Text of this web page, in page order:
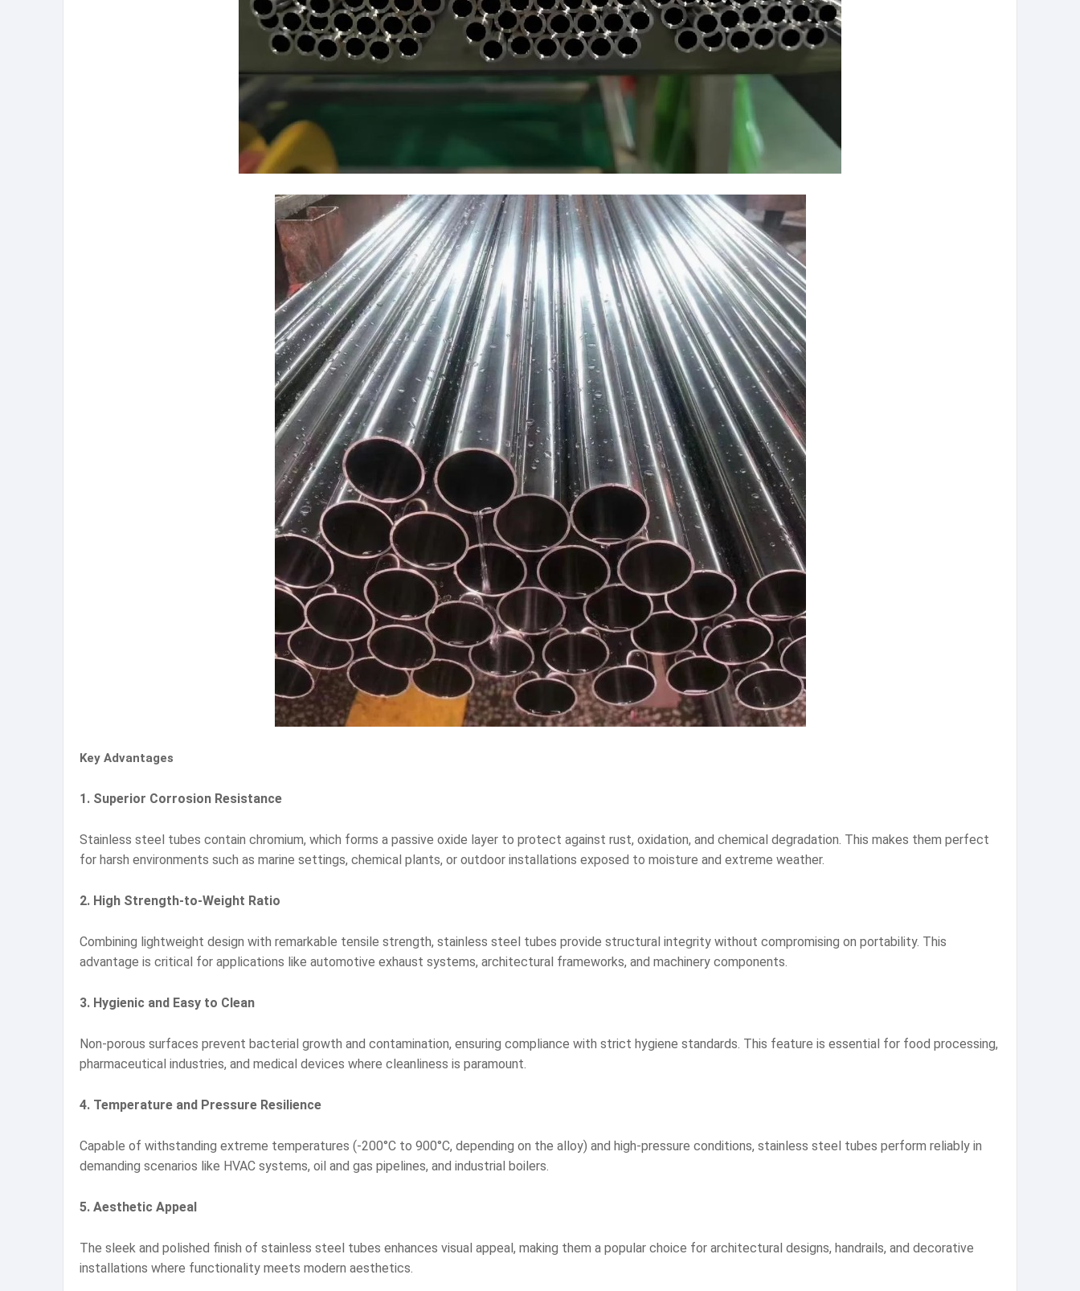
Key Advantages
1. Superior Corrosion Resistance
Stainless steel tubes contain chromium, which forms a passive oxide layer to protect against rust, oxidation, and chemical degradation. This makes them perfect
for harsh environments such as marine settings, chemical plants, or outdoor installations exposed to moisture and extreme weather.
2. High Strength-to-Weight Ratio
Combining lightweight design with remarkable tensile strength, stainless steel tubes provide structural integrity without compromising on portability. This
advantage is critical for applications like automotive exhaust systems, architectural frameworks, and machinery components.
3. Hygienic and Easy to Clean
Non-porous surfaces prevent bacterial growth and contamination, ensuring compliance with strict hygiene standards. This feature is essential for food processing,
pharmaceutical industries, and medical devices where cleanliness is paramount.
4. Temperature and Pressure Resilience
Capable of withstanding extreme temperatures (-200°C to 900°C, depending on the alloy) and high-pressure conditions, stainless steel tubes perform reliably in
demanding scenarios like HVAC systems, oil and gas pipelines, and industrial boilers.
5. Aesthetic Appeal
The sleek and polished finish of stainless steel tubes enhances visual appeal, making them a popular choice for architectural designs, handrails, and decorative
installations where functionality meets modern aesthetics.